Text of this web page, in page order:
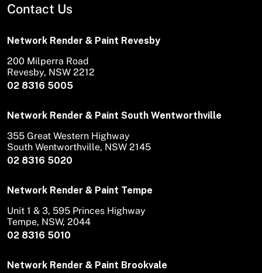
Contact Us
Network Render & Paint Revesby
02 8316 5005
200 Milperra Road
Revesby, NSW 2212
Network Render & Paint South Wentworthville
02 8316 5020
355 Great Western Highway
South Wentworthville, NSW 2145
Network Render & Paint Tempe
02 8316 5010
Unit 1 & 3, 595 Princes Highway
Tempe, NSW, 2044
Network Render & Paint Brookvale